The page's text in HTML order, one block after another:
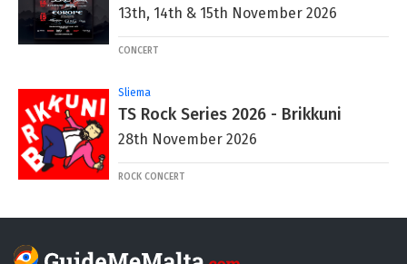
13th, 14th & 15th November 2026
CONCERT
Sliema
TS Rock Series 2026 - Brikkuni
28th November 2026
ROCK CONCERT